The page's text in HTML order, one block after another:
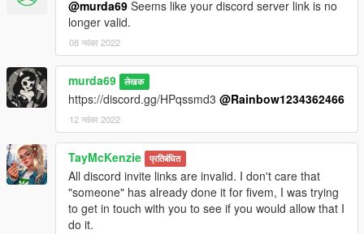
@murda69 Seems like your discord server link is no
longer valid.
08 नवंबर 2022
murda69 लेखक
https://discord.gg/HPqssmd3 @Rainbow1234362466
12 नवंबर 2022
TayMcKenzie प्रतिबंधित
All discord invite links are invalid. I don't care that
"someone" has already done it for fivem, I was trying
to get in touch with you to see if you would allow that I
do it.